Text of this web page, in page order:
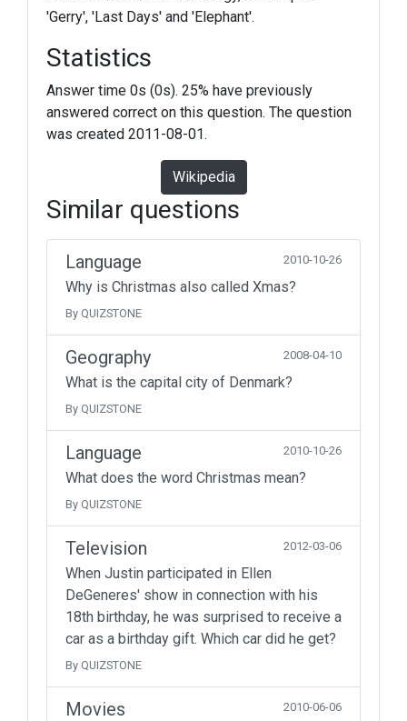
'Gerry', 'Last Days' and 'Elephant'.
Statistics
Answer time 0s (0s). 25% have previously
answered correct on this question. The question
was created 2011-08-01.
Wikipedia
Similar questions
Language 2010-10-26
Why is Christmas also called Xmas?
By QUIZSTONE
Geography 2008-04-10
What is the capital city of Denmark?
By QUIZSTONE
Language 2010-10-26
What does the word Christmas mean?
By QUIZSTONE
Television 2012-03-06
When Justin participated in Ellen
DeGeneres' show in connection with his
18th birthday, he was surprised to receive a
car as a birthday gift. Which car did he get?
By QUIZSTONE
Movies 2010-06-06